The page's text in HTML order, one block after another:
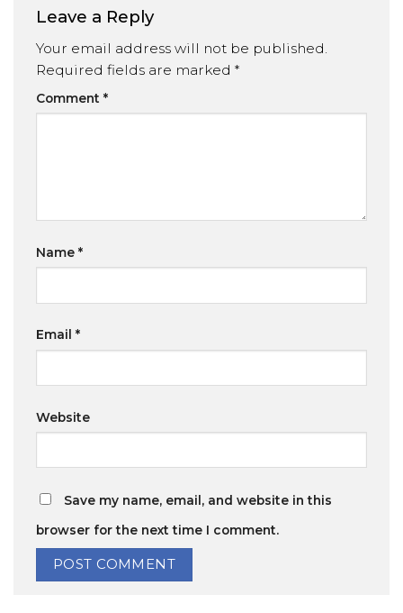
Leave a Reply
Your email address will not be published.
Required fields are marked *
Comment *
Name *
Email *
Website
Save my name, email, and website in this
browser for the next time I comment.